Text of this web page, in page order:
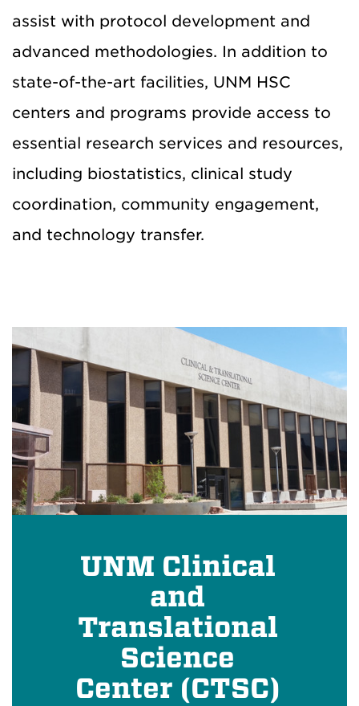
assist with protocol development and
advanced methodologies. In addition to
state-of-the-art facilities, UNM HSC
centers and programs provide access to
essential research services and resources,
including biostatistics, clinical study
coordination, community engagement,
and technology transfer.
UNM Clinical
and
Translational
Science
Center (CTSC)